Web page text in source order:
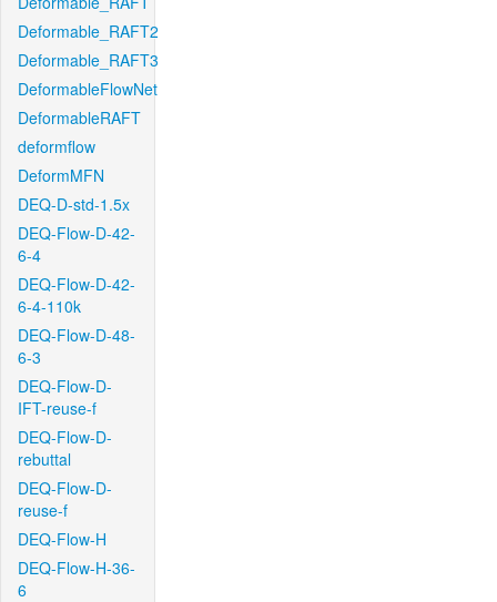
Deformable_RAFT2
Deformable_RAFT3
DeformableFlowNet
DeformableRAFT
deformflow
DeformMFN
DEQ-D-std-1.5x
DEQ-Flow-D-42-
6-4
DEQ-Flow-D-42-
6-4-110k
DEQ-Flow-D-48-
6-3
DEQ-Flow-D-
IFT-reuse-f
DEQ-Flow-D-
rebuttal
DEQ-Flow-D-
reuse-f
DEQ-Flow-H
DEQ-Flow-H-36-
6